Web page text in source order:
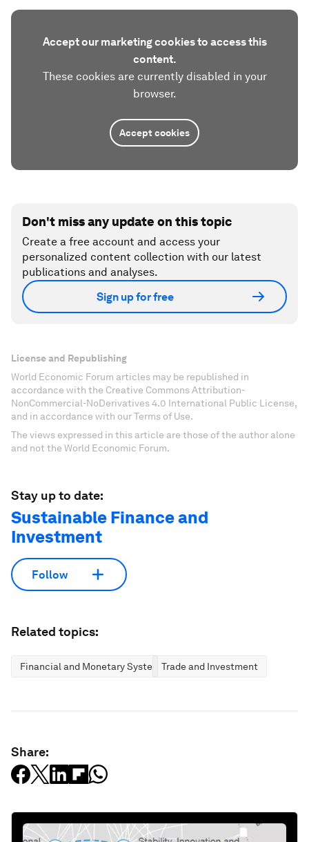
Accept our marketing cookies to access this
content.
These cookies are currently disabled in your
browser.
Accept cookies
Don't miss any update on this topic
Create a free account and access your
personalized content collection with our latest
publications and analyses.
Sign up for free
License and Republishing
World Economic Forum articles may be republished in
accordance with the Creative Commons Attribution-
NonCommercial-NoDerivatives 4.0 International Public License,
and in accordance with our Terms of Use.
The views expressed in this article are those of the author alone
and not the World Economic Forum.
Stay up to date:
Sustainable Finance and
Investment
Follow
Related topics:
Financial and Monetary SystemsTrade and Investment
Share: